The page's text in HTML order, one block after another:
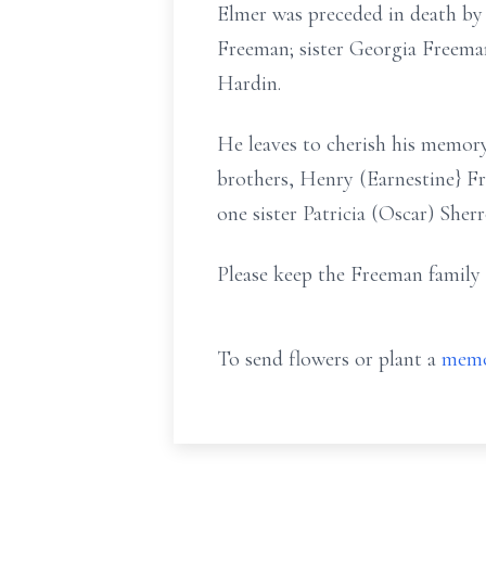
Elmer was preceded in death
Freeman; sister Georgia
Hardin.
He leaves to cherish his
brothers, Henry (Earnestine}
one sister Patricia (Oscar)
Please keep the Freeman
To send flowers or plant a